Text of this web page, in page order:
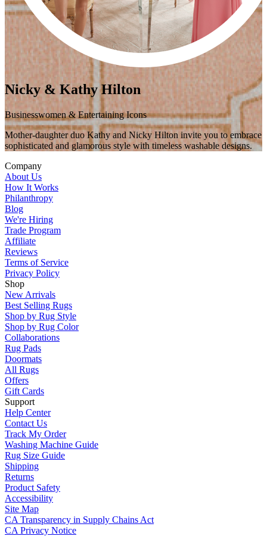
Nicky & Kathy Hilton
Businesswomen & Entertaining Icons
Mother-daughter duo Kathy and Nicky Hilton invite you to embrace
sophisticated and glamorous style with timeless washable designs.
Company
About Us
How It Works
Philanthropy
Blog
We're Hiring
Trade Program
Affiliate
Reviews
Terms of Service
Privacy Policy
Shop
New Arrivals
Best Selling Rugs
Shop by Rug Style
Shop by Rug Color
Collaborations
Rug Pads
Doormats
All Rugs
Offers
Gift Cards
Support
Help Center
Contact Us
Track My Order
Washing Machine Guide
Rug Size Guide
Shipping
Returns
Product Safety
Accessibility
Site Map
CA Transparency in Supply Chains Act
CA Privacy Notice